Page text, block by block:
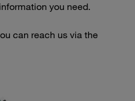
you need.
can reach us via the